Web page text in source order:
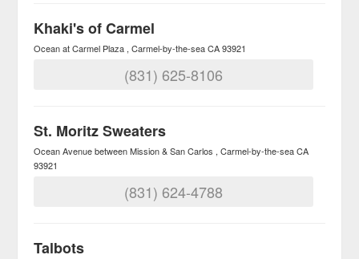
Khaki's of Carmel
Ocean at Carmel Plaza Carmel-by-the-sea CA 93921
(831) 625-8106
St. Moritz Sweaters
Ocean Avenue between Mission & San Carlos Carmel-by-the-sea CA
93921
(831) 624-4788
Talbots